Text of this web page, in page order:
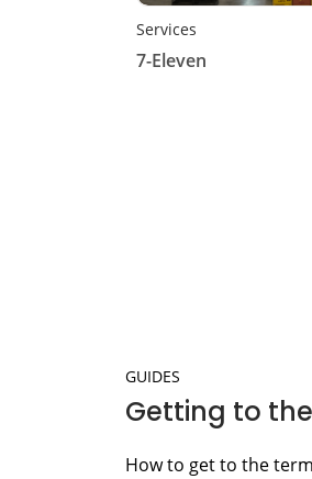
Services
7-Eleven
GUIDES
Getting to
How to get to the